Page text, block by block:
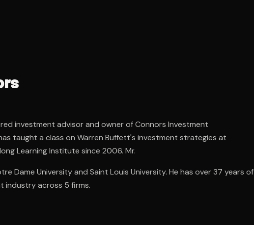
investment advisor and owner of Connors Investment
taught a class on Warren Buffett's investment strategies at
Learning Institute since 2006. Mr.
Dame University and Saint Louis University. He has over 37 years of
industry across 5 firms.